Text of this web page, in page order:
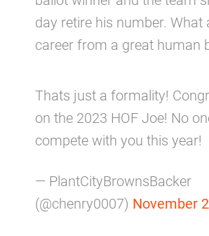
day retire his number. What
career from a great human
Thats just a formality!
on the 2023 HOF Joe! No
compete with you this year!
— PlantCityBrownsBacker
(@chenry0007) November